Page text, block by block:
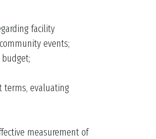
facility
events;
terms, evaluating
measurement of